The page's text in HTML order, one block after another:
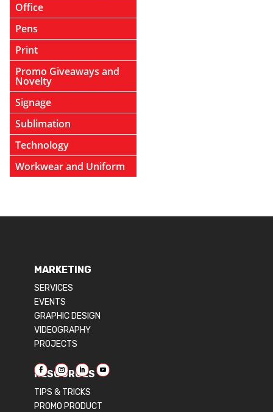
Office
Pens
Print
Promo Giveaways and
Novelty
Signage
Sublimation
Technology
Workwear and Uniform
MARKETING
SERVICES
EVENTS
GRAPHIC DESIGN
VIDEOGRAPHY
PROJECTS
RESOURCES
TIPS & TRICKS
PROMO PRODUCT